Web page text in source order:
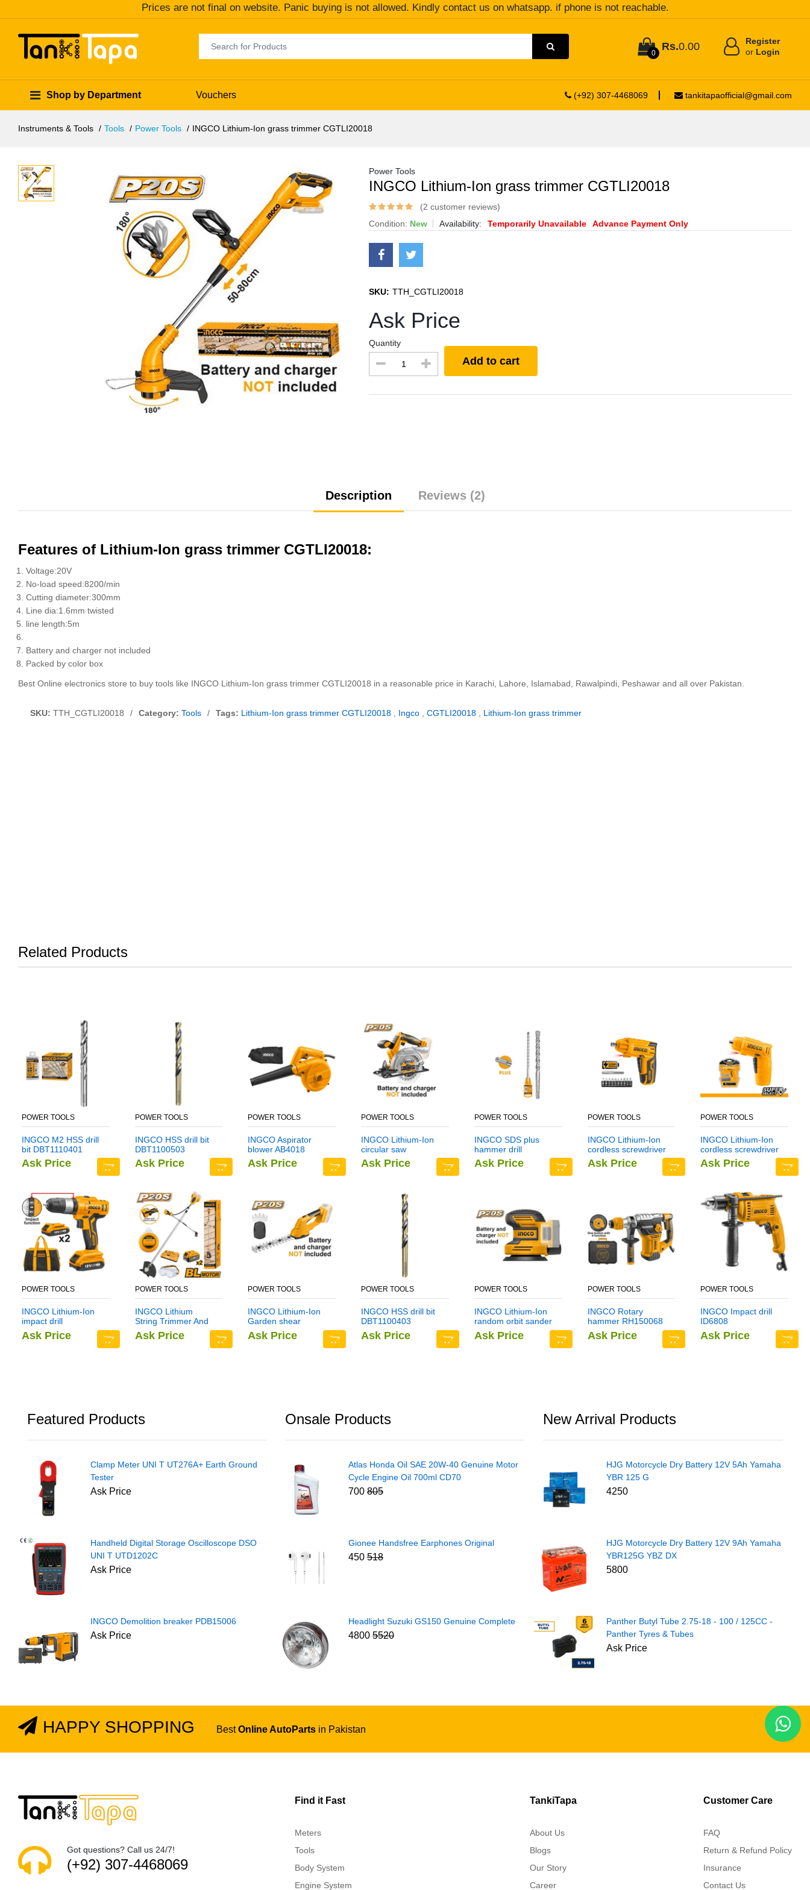
Prices are not final on website. Panic buying is not allowed. Kindly contact us on whatsapp. if phone is not reachable.
0
Rs.0.00
Register
or Login
Shop by Department Vouchers (+92) 307-4468069 tankitapaofficial@gmail.com
Instruments & Tools Tools Power Tools INGCO Lithium-Ion grass trimmer CGTLI20018
Power Tools
INGCO Lithium-Ion grass trimmer CGTLI20018
(2 customer reviews)
Condition: New Availability: Temporarily Unavailable Advance Payment Only
SKU: TTH_CGTLI20018
Ask Price
Quantity
Add to cart
Description Reviews (2)
Features of Lithium-Ion grass trimmer CGTLI20018:
Voltage:20V
No-load speed:8200/min
Cutting diameter:300mm
Line dia:1.6mm twisted
line length:5m
Battery and charger not included
Packed by color box
Best Online electronics store to buy tools like INGCO Lithium-Ion grass trimmer CGTLI20018 in a reasonable price in Karachi, Lahore, Islamabad, Rawalpindi, Peshawar and all over Pakistan.
SKU: TTH_CGTLI20018 / Category: Tools / Tags: Lithium-Ion grass trimmer CGTLI20018 Ingco CGTLI20018 Lithium-Ion grass trimmer
Related Products
POWER TOOLS
INGCO M2 HSS drill
bit DBT1110401
Ask Price
POWER TOOLS
INGCO HSS drill bit
DBT1100503
Ask Price
POWER TOOLS
INGCO Aspirator
blower AB4018
Ask Price
POWER TOOLS
INGCO Lithium-Ion
circular saw
CSLI1401
Ask Price
POWER TOOLS
INGCO SDS plus
hammer drill
DBH1211403
Ask Price
POWER TOOLS
INGCO Lithium-Ion
cordless screwdriver
CSDLI0401
Ask Price
POWER TOOLS
INGCO Lithium-Ion
cordless screwdriver
CSDLI0402
Ask Price
POWER TOOLS
INGCO Lithium-Ion
impact drill
CIDLI1222
Ask Price
POWER TOOLS
INGCO Lithium
String Trimmer And
Brush Cutter
CSTLI202522
Ask Price
POWER TOOLS
INGCO Lithium-Ion
Garden shear
CSTLI2001
Ask Price
POWER TOOLS
INGCO HSS drill bit
DBT1100403
Ask Price
POWER TOOLS
INGCO Lithium-Ion
random orbit sander
CROSLI2001
Ask Price
POWER TOOLS
INGCO Rotary
hammer RH150068
Ask Price
POWER TOOLS
INGCO Impact drill
ID6808
Ask Price
Featured Products
Clamp Meter UNI T UT276A+ Earth Ground
Tester
Ask Price
Handheld Digital Storage Oscilloscope DSO
UNI T UTD1202C
Ask Price
INGCO Demolition breaker PDB15006
Ask Price
Onsale Products
Atlas Honda Oil SAE 20W-40 Genuine Motor
Cycle Engine Oil 700ml CD70
700 805
Gionee Handsfree Earphones Original
450 518
Headlight Suzuki GS150 Genuine Complete
4800 5520
New Arrival Products
HJG Motorcycle Dry Battery 12V 5Ah Yamaha
YBR 125 G
4250
HJG Motorcycle Dry Battery 12V 9Ah Yamaha
YBR125G YBZ DX
5800
Panther Butyl Tube 2.75-18 - 100 / 125CC -
Panther Tyres & Tubes
Ask Price
HAPPY SHOPPING BestOnline AutoParts in Pakistan
Got questions? Call us 24/7!
(+92) 307-4468069
Find it Fast
Meters
Tools
Body System
Engine System
TankiTapa
About Us
Blogs
Our Story
Career
Customer Care
FAQ
Return & Refund Policy
Insurance
Contact Us